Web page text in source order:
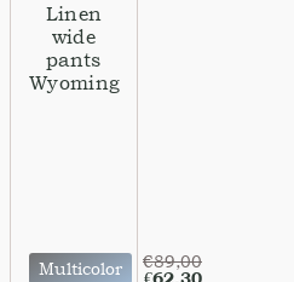
Linen
wide
pants
Wyoming
Multicolor €89,00